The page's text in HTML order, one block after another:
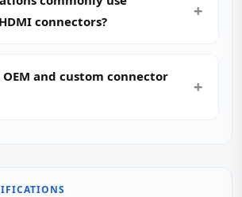
connectors?
and custom connector